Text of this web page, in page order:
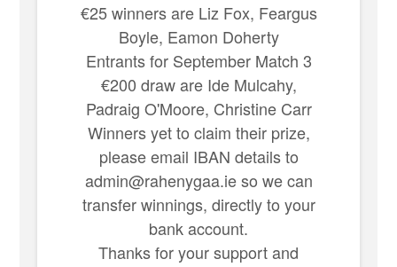
€25 winners are Liz Fox, Feargus
Boyle, Eamon Doherty
Entrants for September Match 3
€200 draw are Ide Mulcahy,
Padraig O'Moore, Christine Carr
Winners yet to claim their prize,
please email IBAN details to
admin@rahenygaa.ie so we can
transfer winnings, directly to your
bank account.
Thanks for your support and